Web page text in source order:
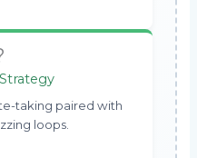
taking paired with
loops.